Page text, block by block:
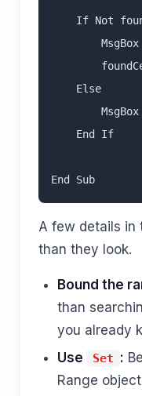
If Not
MsgBox
    Else
    End If
A few details in
than they look.
Bound the
than
you already
Use
Set :
Range